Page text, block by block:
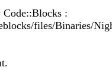
:
files/Binaries/